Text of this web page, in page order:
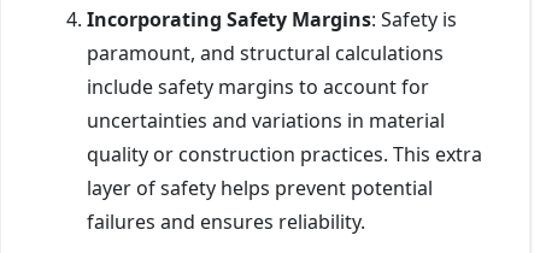
Incorporating Safety Margins: Safety is
paramount, and structural calculations
include safety margins to account for
uncertainties and variations in material
quality or construction practices. This extra
layer of safety helps prevent potential
failures and ensures reliability.